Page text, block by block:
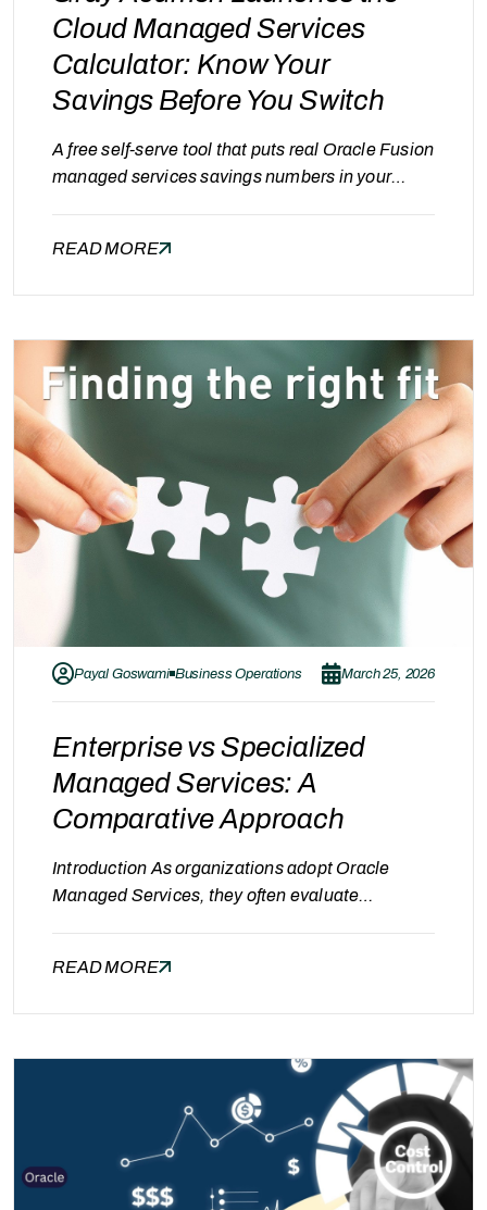
Cloud Managed Services
Calculator: Know Your
Savings Before You Switch
A free self-serve tool that puts real Oracle Fusion
managed services savings numbers in your
suspicion: “we’re probably paying too much for
transparent way…
READ MORE
Payal Goswami Business Operations March 25, 2026
Enterprise vs Specialized
Managed Services: A
Comparative Approach
Introduction As organizations adopt Oracle
Managed Services, they often evaluate
commonly considered alongside specialized
Instead of comparing which is better, it is more
valuable to understand how these approaches…
READ MORE